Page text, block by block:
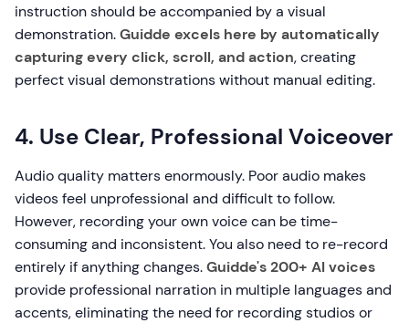
instruction should be accompanied by a visual
demonstration.Guidde excels here by automatically
capturing every click, scroll, and action, creating
perfect visual demonstrations without manual editing.
4. Use Clear, Professional Voiceover
Audio quality matters enormously. Poor audio makes
videos feel unprofessional and difficult to follow.
However, recording your own voice can be time-
consuming and inconsistent. You also need to re-record
entirely if anything changes.Guidde's 200+ AI voices
provide professional narration in multiple languages and
accents, eliminating the need for recording studios or